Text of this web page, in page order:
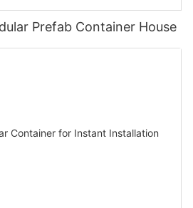
Prefab Container House